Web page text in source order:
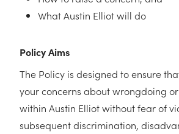
What Austin Elliot will do
Policy Aims
The Policy is designed to ensure
your concerns about wrongdoing
within Austin Elliot without fear of
subsequent discrimination,